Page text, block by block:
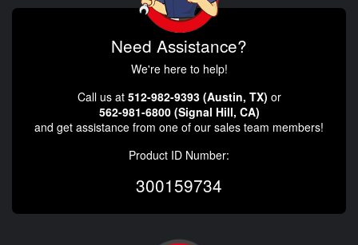
Need Assistance?
We're here to help!
Call us at 512-982-9393 (Austin, TX) or
562-981-6800 (Signal Hill, CA)
and get assistance from one of our sales team members!
Product ID Number:
300159734